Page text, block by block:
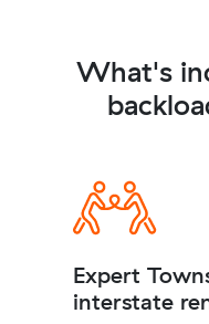
What's
Expert
interstate